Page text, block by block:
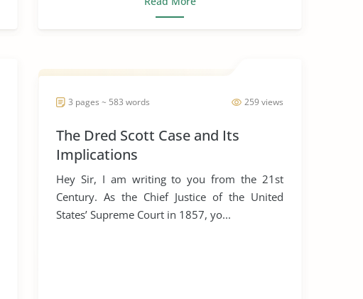
259 views
3 pages ~ 583 words
The Dred Scott Case and Its
Implications
Hey Sir, I am writing to you from the 21st
Century. As the Chief Justice of the United
States’ Supreme Court in 1857, yo...